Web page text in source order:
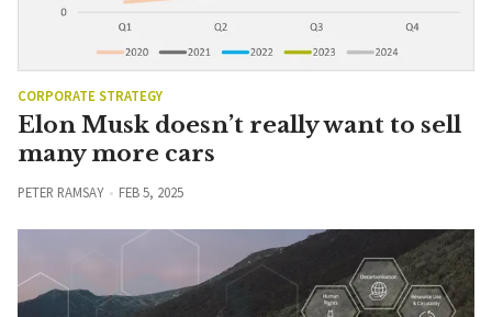
CORPORATE STRATEGY
Elon Musk doesn’t really want to sell
many more cars
PETER RAMSAY FEB 5, 2025